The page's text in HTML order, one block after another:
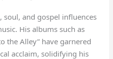
soul, and gospel influences
His albums such as
the Alley” have garnered
acclaim, solidifying his